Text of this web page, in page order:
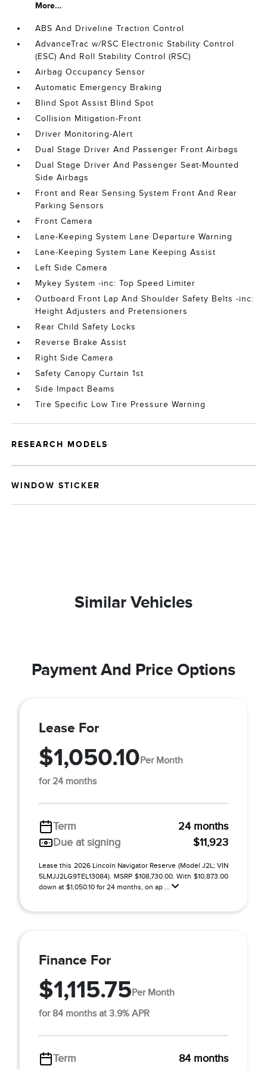
More...
ABS And Driveline Traction Control
AdvanceTrac w/RSC Electronic Stability Control
(ESC) And Roll Stability Control (RSC)
Airbag Occupancy Sensor
Automatic Emergency Braking
Blind Spot Assist Blind Spot
Collision Mitigation-Front
Driver Monitoring-Alert
Dual Stage Driver And Passenger Front Airbags
Dual Stage Driver And Passenger Seat-Mounted
Side Airbags
Front and Rear Sensing System Front And Rear
Parking Sensors
Front Camera
Lane-Keeping System Lane Departure Warning
Lane-Keeping System Lane Keeping Assist
Left Side Camera
Mykey System -inc: Top Speed Limiter
Outboard Front Lap And Shoulder Safety Belts -inc:
Height Adjusters and Pretensioners
Rear Child Safety Locks
Reverse Brake Assist
Right Side Camera
Safety Canopy Curtain 1st
Side Impact Beams
Tire Specific Low Tire Pressure Warning
RESEARCH MODELS
WINDOW STICKER
Similar Vehicles
Payment And Price Options
Lease For
$1,050.10Per Month
for 24 months
Term
24 months
Due at signing
$11,923
Lease this 2026 Lincoln Navigator Reserve (Model J2L; VIN
5LMJJ2LG9TEL13084). MSRP $108,730.00. With $10,873.00
down at $1,050.10 for 24 months, on ap ...
Finance For
$1,115.75Per Month
for 84 months at 3.9% APR
Term
84 months